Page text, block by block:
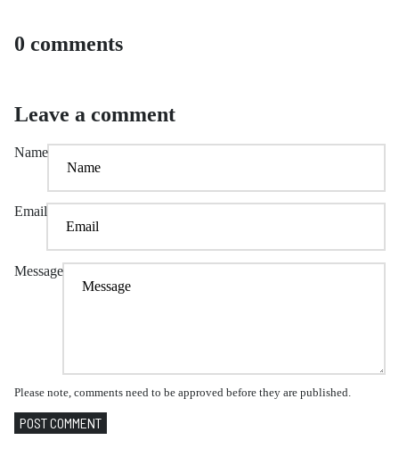
0 comments
Leave a comment
Name
Email
Message
Please note, comments need to be approved before they are published.
POST COMMENT